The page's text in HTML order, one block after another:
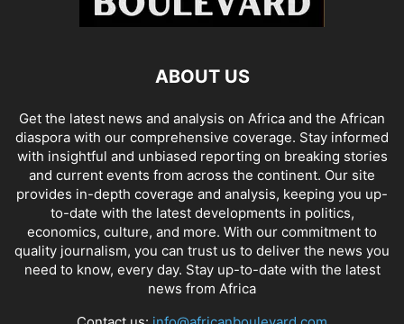
ABOUT US
Get the latest news and analysis on Africa and the African
diaspora with our comprehensive coverage. Stay informed
with insightful and unbiased reporting on breaking stories
and current events from across the continent. Our site
provides in-depth coverage and analysis, keeping you up-
to-date with the latest developments in politics,
economics, culture, and more. With our commitment to
quality journalism, you can trust us to deliver the news you
need to know, every day. Stay up-to-date with the latest
news from Africa